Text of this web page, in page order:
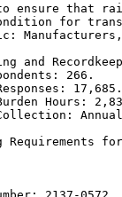
ensure that
for
and
266.
17,685.
Hours:
Requirements